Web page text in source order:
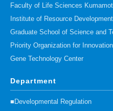
Faculty of Life Sciences
Institute of Resource
Graduate School of Science and
Priority Organization for
Gene Technology Center
Department
■Developmental Regulation